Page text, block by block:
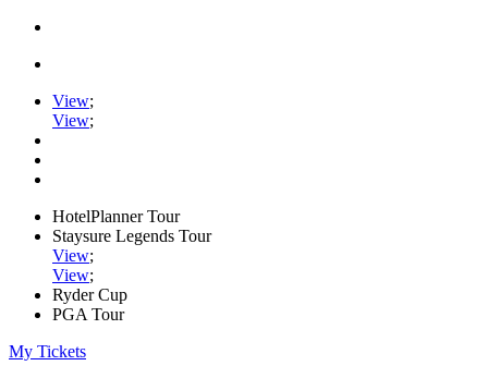
View;
View;
HotelPlanner Tour
Staysure Legends Tour
View;
View;
Ryder Cup
PGA Tour
My Tickets